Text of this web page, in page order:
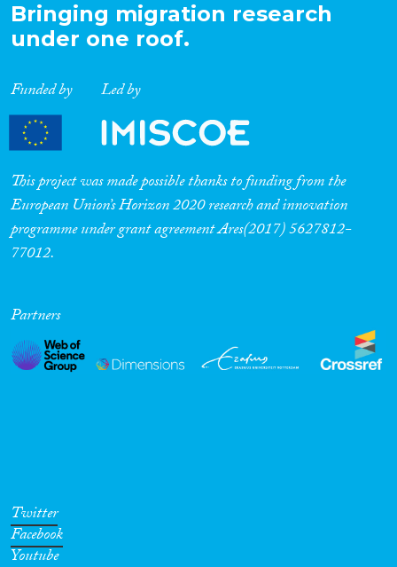
Bringing migration research
under one roof.
Funded by Led by
This project was made possible thanks to funding from the
European Union’s Horizon 2020 research and innovation
programme under grant agreement Ares(2017) 5627812-
77012.
Partners
Twitter
Facebook
Youtube